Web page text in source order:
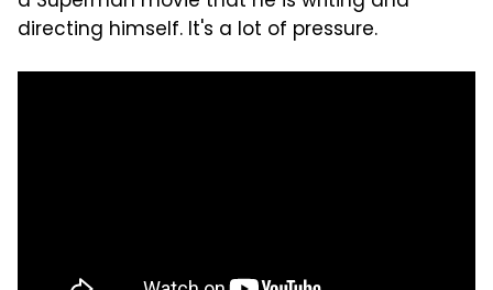
directing himself. It's a lot of pressure.